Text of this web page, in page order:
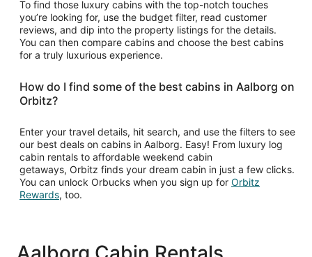
To find those luxury cabins with the top-notch touches
you’re looking for, use the budget filter, read customer
reviews, and dip into the property listings for the details.
You can then compare cabins and choose the best cabins
for a truly luxurious experience.
How do I find some of the best cabins in Aalborg on
Orbitz?
Enter your travel details, hit search, and use the filters to see
our best deals on cabins in Aalborg. Easy! From luxury log
cabin rentals to affordable weekend cabin
getaways, Orbitz finds your dream cabin in just a few clicks.
You can unlock Orbucks when you sign up for Orbitz
RewardsOpens
, too.